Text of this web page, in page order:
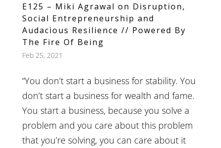
E125 – Miki Agrawal on Disruption,
Social Entrepreneurship and
Audacious Resilience // Powered By
The Fire Of Being
Feb 25, 2021
“You don’t start a business for stability. You
don’t start a business for wealth and fame.
You start a business, because you solve a
problem and you care about this problem
that you’re solving, you can care about it